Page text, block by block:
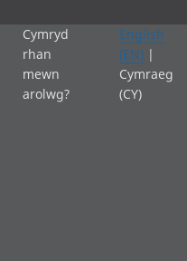
Cymryd
rhan
mewn
arolwg?
English
(EN) |
Cymraeg
(CY)